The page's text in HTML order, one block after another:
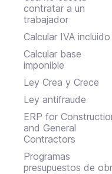
contratar a un
trabajador
Calcular IVA incluido
Calcular base
imponible
Ley Crea y Crece
Ley antifraude
ERP for
and General
Contractors
Programas
presupuestos de